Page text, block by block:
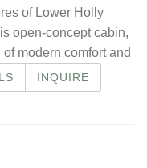
of Lower Holly
open-concept cabin,
modern comfort and
INQUIRE